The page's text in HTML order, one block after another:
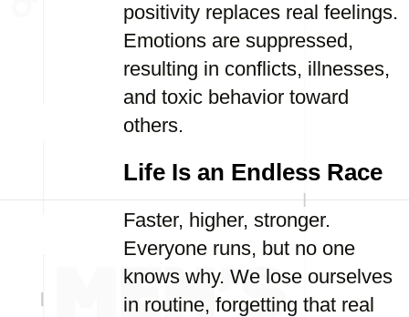
positivity replaces real feelings.
Emotions are suppressed,
resulting in conflicts, illnesses,
and toxic behavior toward
others.
Life Is an Endless Race
Faster, higher, stronger.
Everyone runs, but no one
knows why. We lose ourselves
in routine, forgetting that real